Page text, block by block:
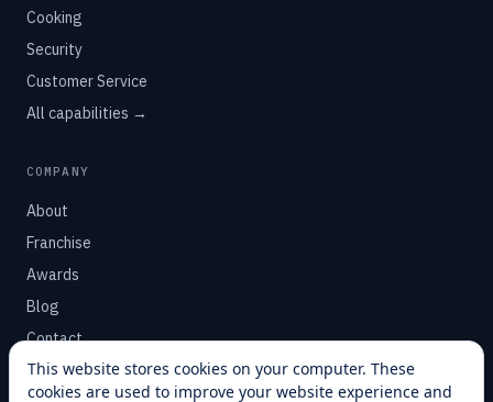
Cooking
Security
Customer Service
All capabilities →
COMPANY
About
Franchise
Awards
Blog
Contact
SUPPORT
This website stores cookies on your computer. These
cookies are used to improve your website experience and